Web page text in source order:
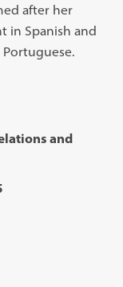
after her
in Spanish and
and